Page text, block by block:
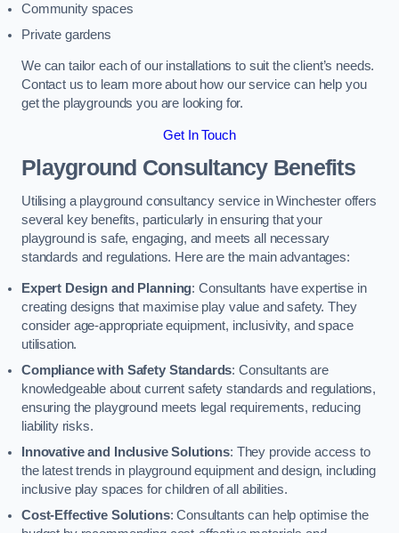
Community spaces
Private gardens
We can tailor each of our installations to suit the client’s needs.
Contact us to learn more about how our service can help you
get the playgrounds you are looking for.
Get In Touch
Playground Consultancy Benefits
Utilising a playground consultancy service in Winchester offers
several key benefits, particularly in ensuring that your
playground is safe, engaging, and meets all necessary
standards and regulations. Here are the main advantages:
Expert Design and Planning: Consultants have expertise in
creating designs that maximise play value and safety. They
consider age-appropriate equipment, inclusivity, and space
utilisation.
Compliance with Safety Standards: Consultants are
knowledgeable about current safety standards and regulations,
ensuring the playground meets legal requirements, reducing
liability risks.
Innovative and Inclusive Solutions: They provide access to
the latest trends in playground equipment and design, including
inclusive play spaces for children of all abilities.
Cost-Effective Solutions: Consultants can help optimise the